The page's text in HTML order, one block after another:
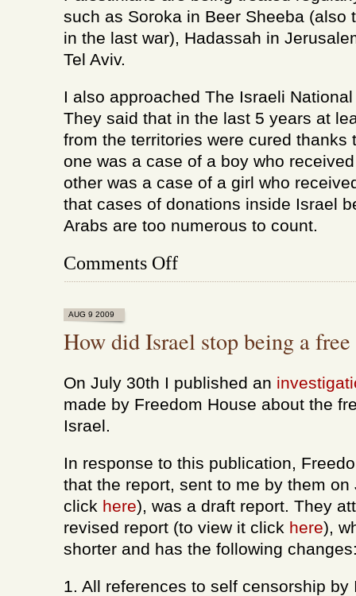
such as Soroka in Beer Sheeba (also
in the last war), Hadassah in
Tel Aviv.
I also approached The Israeli
They said that in the last 5 years at
from the territories were cured thanks
one was a case of a boy who
other was a case of a girl who
that cases of donations inside Israel
Arabs are too numerous to count.
Comments Offon
journalism
AUG 9 2009
How did Israel stop being a
On July 30th I published an
made by Freedom House about the
Israel.
In response to this publication,
that the report, sent to me by them
click here), was a draft report. They
revised report (to view it click here),
shorter and has the following
1. All references to self censorship by